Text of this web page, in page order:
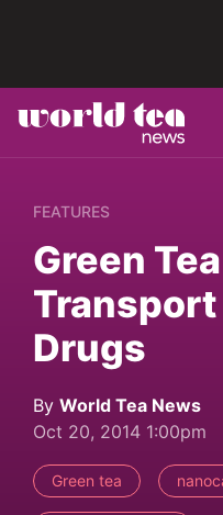
FEATURES
Green
Drugs
By World Tea News
Oct 20, 2014 1:00pm
Green tea